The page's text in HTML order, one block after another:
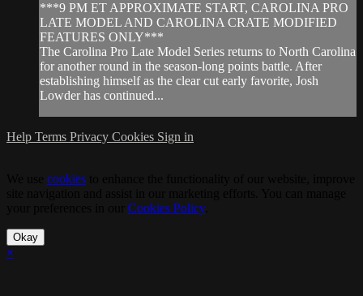
***9 PM ET APPROXIMATE START, CAROLINA PRO
LATE MODEL AND CAROLINA CRATE MODIFIED
FEATURES ONLY***
The Carolina Pro Late Model Series returns to North Carolina
for another round in the season-long points battle. After
establishing himself as the clear cut early favorite, Josh
Lowder has continued...
Help Terms Privacy Cookies Sign in
cookies
Cookies Policy.
Okay
×